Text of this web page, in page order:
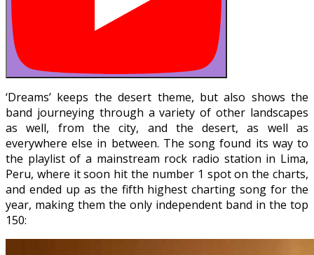
‘Dreams’ keeps the desert theme, but also shows the
band journeying through a variety of other landscapes
as well, from the city, and the desert, as well as
everywhere else in between. The song found its way to
the playlist of a mainstream rock radio station in Lima,
Peru, where it soon hit the number 1 spot on the charts,
and ended up as the fifth highest charting song for the
year, making them the only independent band in the top
150: